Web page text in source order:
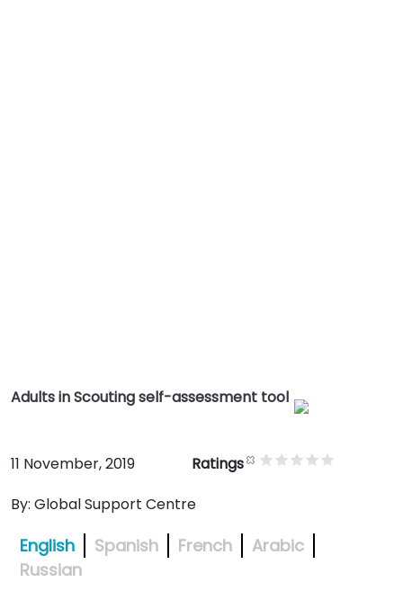
Adults in Scouting self-assessment tool
11 November, 2019
Ratings
By: Global Support Centre
English Spanish French
Arabic
Russian